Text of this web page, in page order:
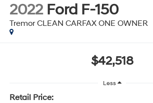
2022 Ford F-150
Tremor CLEAN CARFAX ONE OWNER
$42,518
Less
Retail Price: